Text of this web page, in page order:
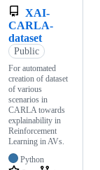
XAI-
CARLA-
dataset
Public
For automated
creation of dataset
of various
scenarios in
CARLA towards
explainability in
Reinforcement
Learning in AVs.
Python